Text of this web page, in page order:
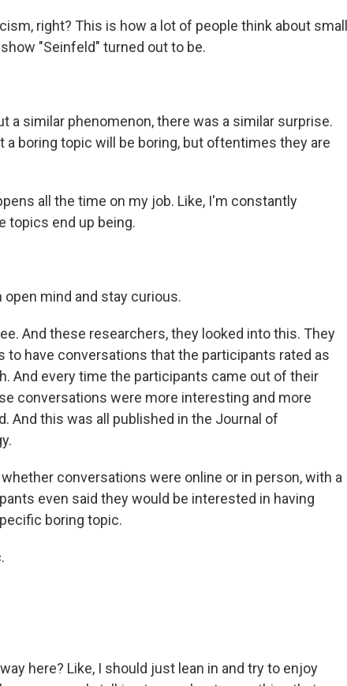
right? This is how a lot of people think about small
"Seinfeld" turned out to be.
a similar phenomenon, there was a similar surprise.
a boring topic will be boring, but oftentimes they are
all the time on my job. Like, I'm constantly
topics end up being.
open mind and stay curious.
And these researchers, they looked into this. They
to have conversations that the participants rated as
And every time the participants came out of their
conversations were more interesting and more
And this was all published in the Journal of
whether conversations were online or in person, with a
even said they would be interested in having
boring topic.
here? Like, I should just lean in and try to enjoy